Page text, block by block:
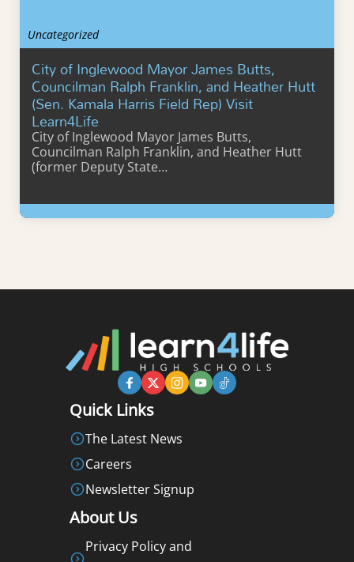
Uncategorized
City of Inglewood Mayor James Butts,
Councilman Ralph Franklin, and Heather Hutt
(Sen. Kamala Harris Field Rep) Visit
Learn4Life
City of Inglewood Mayor James Butts,
Councilman Ralph Franklin, and Heather Hutt
(former Deputy State…
Learn More
Quick Links
The Latest News
Careers
Newsletter Signup
About Us
Privacy Policy and